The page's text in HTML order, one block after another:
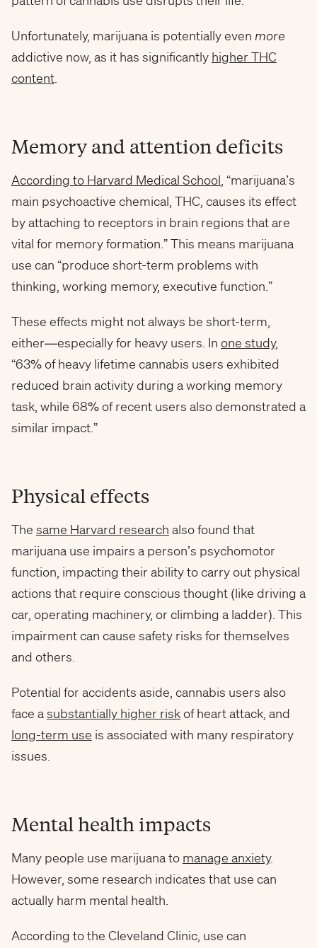
Unfortunately, marijuana is potentially even more
addictive now, as it has significantly higher THC
content
Memory and attention deficits
According to Harvard Medical School , “marijuana’s
main psychoactive chemical, THC, causes its effect
by attaching to receptors in brain regions that are
vital for memory formation.” This means marijuana
use can “produce short-term problems with
thinking, working memory, executive function.”
These effects might not always be short-term,
either—especially for heavy users. In one study,
“63% of heavy lifetime cannabis users exhibited
reduced brain activity during a working memory
task, while 68% of recent users also demonstrated a
similar impact.”
Physical effects
The same Harvard research also found that
marijuana use impairs a person’s psychomotor
function, impacting their ability to carry out physical
actions that require conscious thought (like driving a
car, operating machinery, or climbing a ladder). This
impairment can cause safety risks for themselves
and others.
Potential for accidents aside, cannabis users also
face a substantially higher riskof heart attack, and
long-term use is associated with many respiratory
issues.
Mental health impacts
Many people use marijuana to manage anxiety.
However, some research indicates that use can
actually harm mental health.
According to the Cleveland Clinic, use can